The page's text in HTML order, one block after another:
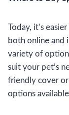
Today, it’s
both online and
variety of
suit your pet’s
friendly cover or
options